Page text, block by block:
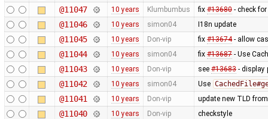
@11047 10 years Klumbumbus fix #13680- check for
@11046 10 years simon04 I18n update
@11045 10 years Don-vip fix #13674- allow
@11044 10 years simon04 fix #13687- Use
@11043 10 years Don-vip see #13683- display
@11042 10 years simon04 Use
@11041 10 years Don-vip update new TLD
@11040 10 years Don-vip checkstyle